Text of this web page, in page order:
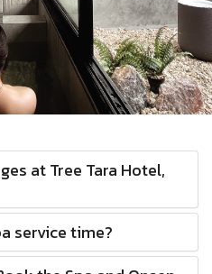
at Tree Tara Hotel,
service time?